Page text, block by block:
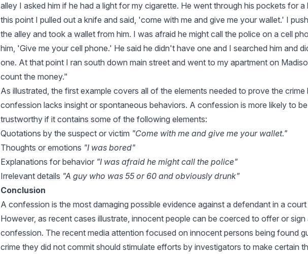
alley I asked him if he had a light for my cigarette. He went through his pockets for a
this point I pulled out a knife and said, 'come with me and give me your wallet.' I
the alley and took a wallet from him. I was afraid he might call the police on a cell
him, 'Give me your cell phone.' He said he didn't have one and I searched him and
one. At that point I ran south down main street and went to my apartment on
count the money."
As illustrated, the first example covers all of the elements needed to prove the crime
confession lacks insight or spontaneous behaviors. A confession is more likely to
trustworthy if it contains some of the following elements:
Quotations by the suspect or victim "Come with me and give me your wallet."
Thoughts or emotions "I was bored"
Explanations for behavior "I was afraid he might call the police"
Irrelevant details "A guy who was 55 or 60 and obviously drunk"
Conclusion
A confession is the most damaging possible evidence against a defendant in a
However, as recent cases illustrate, innocent people can be coerced to offer or sign
confession. The recent media attention focused on innocent persons being found
crime they did not commit should stimulate efforts by investigators to make certain